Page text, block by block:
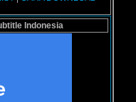
Indonesia